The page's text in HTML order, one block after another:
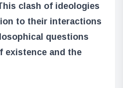
clash of ideologies
to their interactions
questions
existence and the